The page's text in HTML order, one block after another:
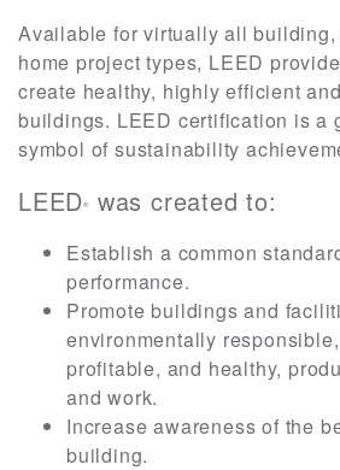
Available for virtually all building,
home project types, LEED
create healthy, highly efficient
buildings. LEED certification is a
symbol of sustainability
LEED® was created to:
Establish a common
performance.
Promote buildings and
environmentally
profitable, and healthy,
and work.
Increase awareness of the
building.